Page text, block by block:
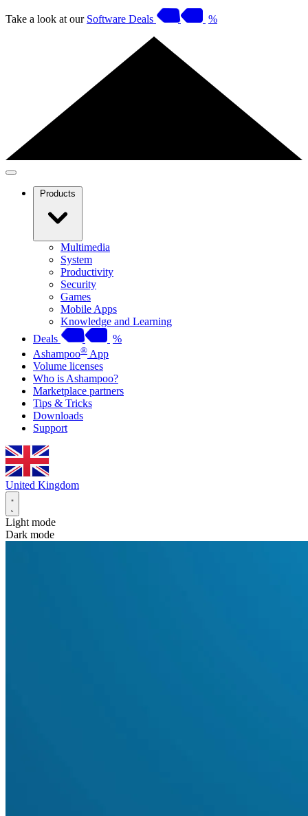
Take a look at our Software Deals %
Products
Multimedia
System
Productivity
Security
Games
Mobile Apps
Knowledge and Learning
Deals
%
Ashampoo® App
Volume licenses
Who is Ashampoo?
Marketplace partners
Tips & Tricks
Downloads
Support
United Kingdom
Light mode
Dark mode